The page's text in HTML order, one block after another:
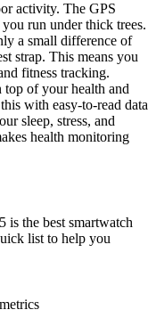
activity. The GPS
run under thick trees.
a small difference of
strap. This means you
fitness tracking.
top of your health and
with easy-to-read data
sleep, stress, and
health monitoring
the best smartwatch
list to help you